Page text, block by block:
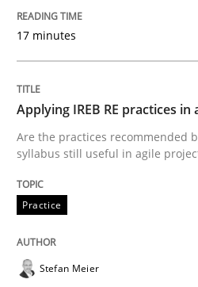
How to use
Written by
18. January 2019 · 18 minutes read
READ ARTICLE
Methods
17 minutes
Applying IREB RE practices
Are the practices recommended by
syllabus still useful in agile
Practice
Stefan Meier